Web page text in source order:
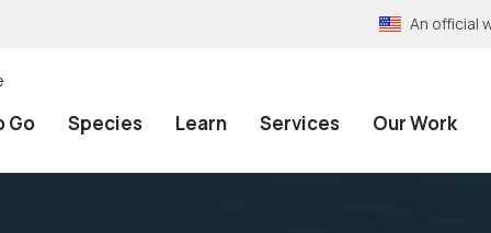
An official
Go Species Learn Services Our Work